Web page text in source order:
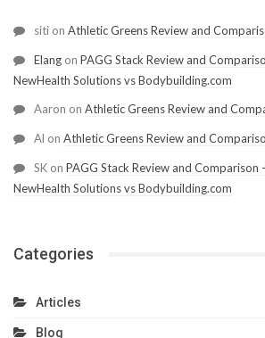
siti on Athletic Greens Review and
Elang on PAGG Stack Review and
NewHealth Solutions vs Bodybuilding.com
Aaron on Athletic Greens Review and
Al on Athletic Greens Review and
SK on PAGG Stack Review and
NewHealth Solutions vs Bodybuilding.com
Categories
Articles
Blog